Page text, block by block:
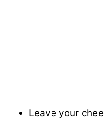
Leave your